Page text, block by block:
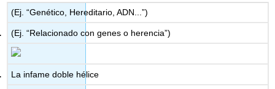
(Ej. “Genético, Hereditario, ADN...”)
(Ej. “Relacionado con genes o herencia”)
La infame doble hélice